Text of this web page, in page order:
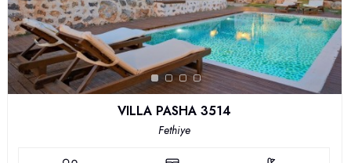
VILLA PASHA 3514
Fethiye